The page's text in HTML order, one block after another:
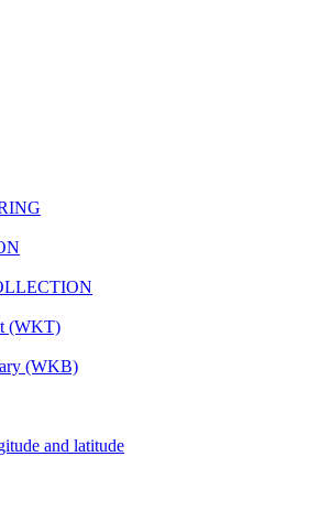
(WKT)
(WKB)
and latitude